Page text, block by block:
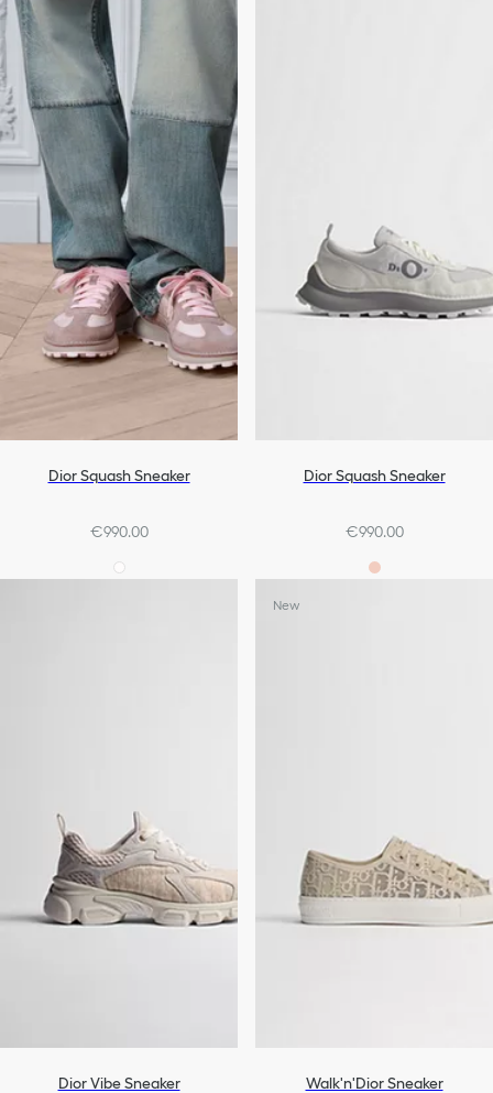
Dior Squash Sneaker
€990.00
Dior Squash Sneaker
€990.00
Dior Vibe Sneaker
New
Walk'n'Dior Sneaker